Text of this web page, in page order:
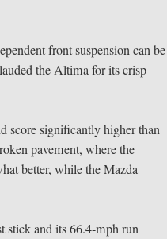
front suspension can be
the Altima for its crisp
score significantly higher than
pavement, where the
better, while the Mazda
stick and its 66.4-mph run